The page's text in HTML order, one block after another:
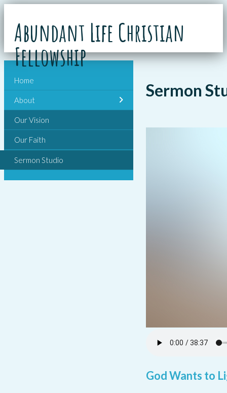
Abundant Life Christian
Fellowship
Sermon
God Wants to
Home
About
Our Vision
Our Faith
Sermon Studio